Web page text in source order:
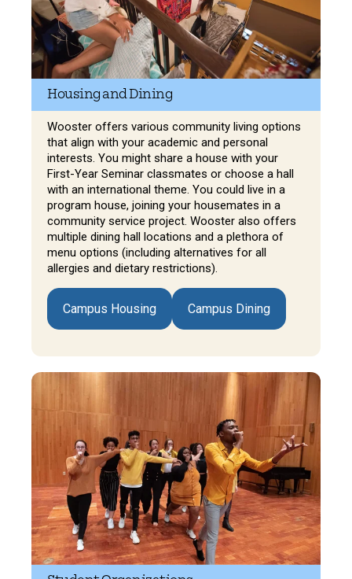
Housing and Dining
Wooster offers various community living options
that align with your academic and personal
interests. You might share a house with your
First-Year Seminar classmates or choose a hall
with an international theme. You could live in a
program house, joining your housemates in a
community service project. Wooster also offers
multiple dining hall locations and a plethora of
menu options (including alternatives for all
allergies and dietary restrictions).
Campus Housing Campus Dining